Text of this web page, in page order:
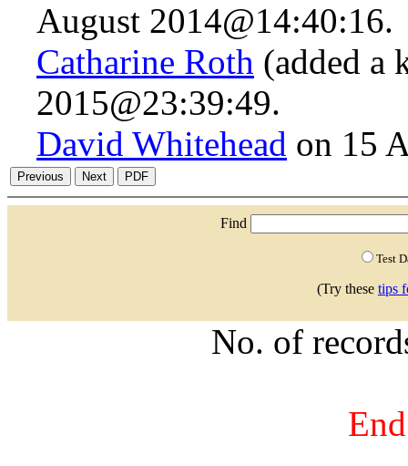
August 2014@14:40:16.
Catharine Roth (added a
2015@23:39:49.
David Whitehead on 15
Find
Test
(Try these tips
No. of